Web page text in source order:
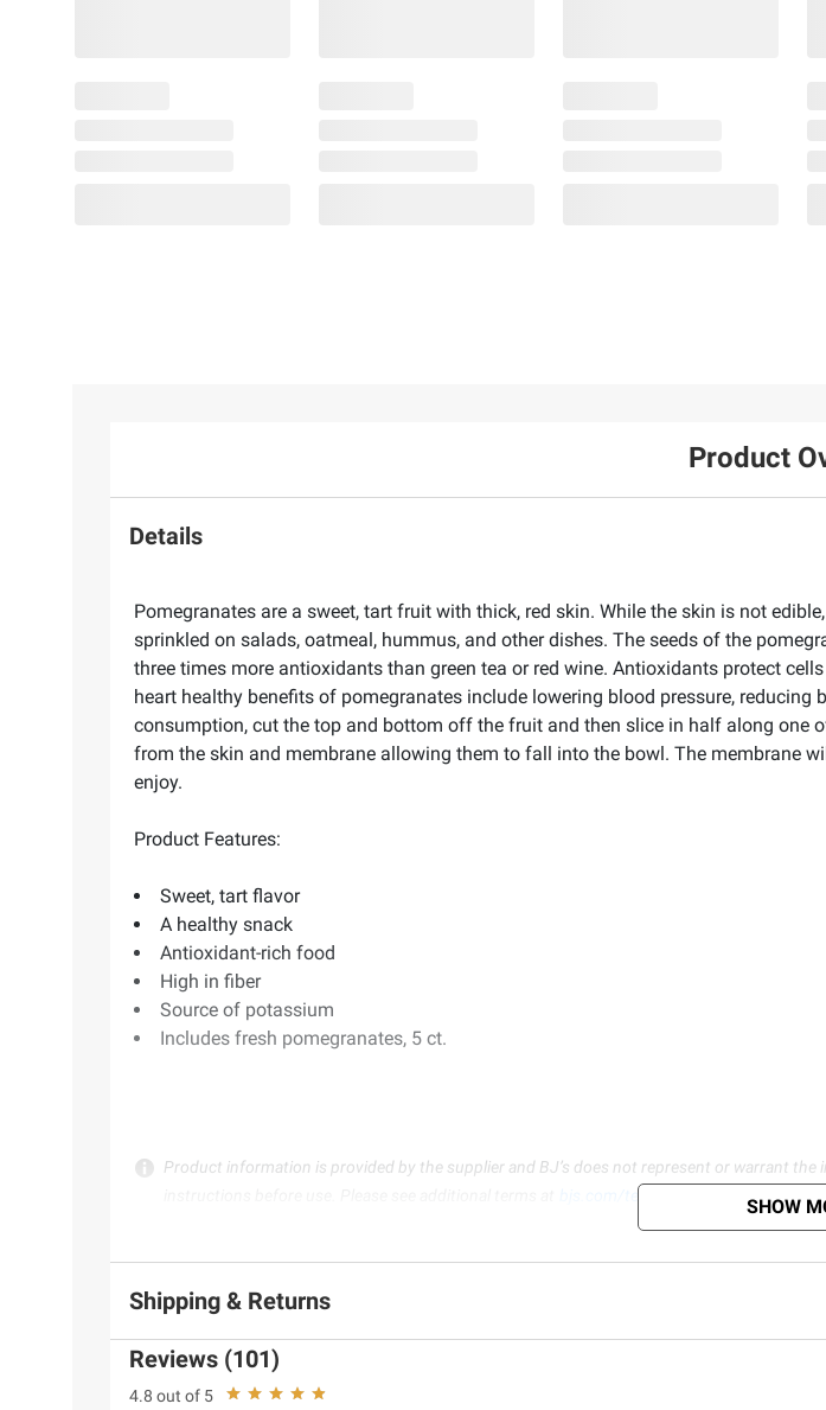
Product
Details
Pomegranates are a sweet, tart fruit with thick, red skin. While the skin is not
sprinkled on salads, oatmeal, hummus, and other dishes. The seeds of the
three times more antioxidants than green tea or red wine. Antioxidants protect
heart healthy benefits of pomegranates include lowering blood pressure,
consumption, cut the top and bottom off the fruit and then slice in half along one
from the skin and membrane allowing them to fall into the bowl. The membrane
enjoy.
Product Features:
Sweet, tart flavor
A healthy snack
Antioxidant-rich food
High in fiber
Source of potassium
Includes fresh pomegranates, 5 ct.
Product information is provided by the supplier and BJ’s does not represent or warrant
SHOW
Shipping & Returns
Reviews (101)
4.8 out of 5